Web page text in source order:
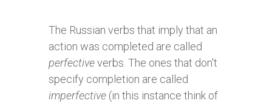
The Russian verbs that imply that an
action was completed are called
perfectiveverbs. The ones that don't
specify completion are called
imperfective (in this instance think of